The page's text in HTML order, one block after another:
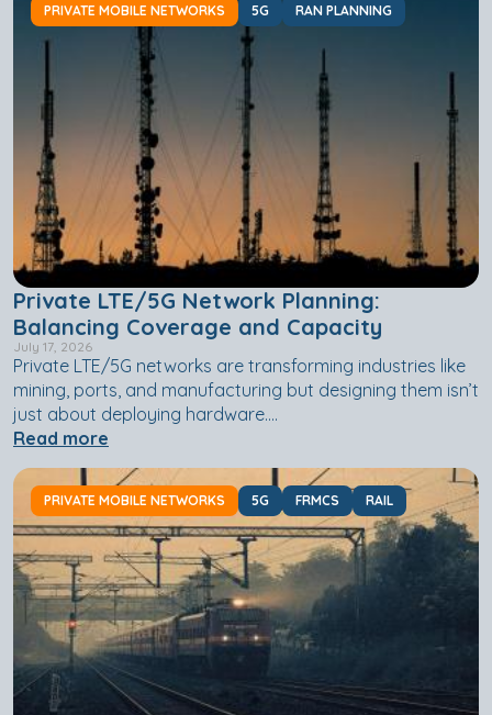
PRIVATE MOBILE NETWORKS 5G RAN PLANNING
Private LTE/5G Network Planning:
Balancing Coverage and Capacity
July 17, 2026
Private LTE/5G networks are transforming industries like
mining, ports, and manufacturing but designing them isn’t
just about deploying hardware....
Read more
PRIVATE MOBILE NETWORKS 5G FRMCS RAIL